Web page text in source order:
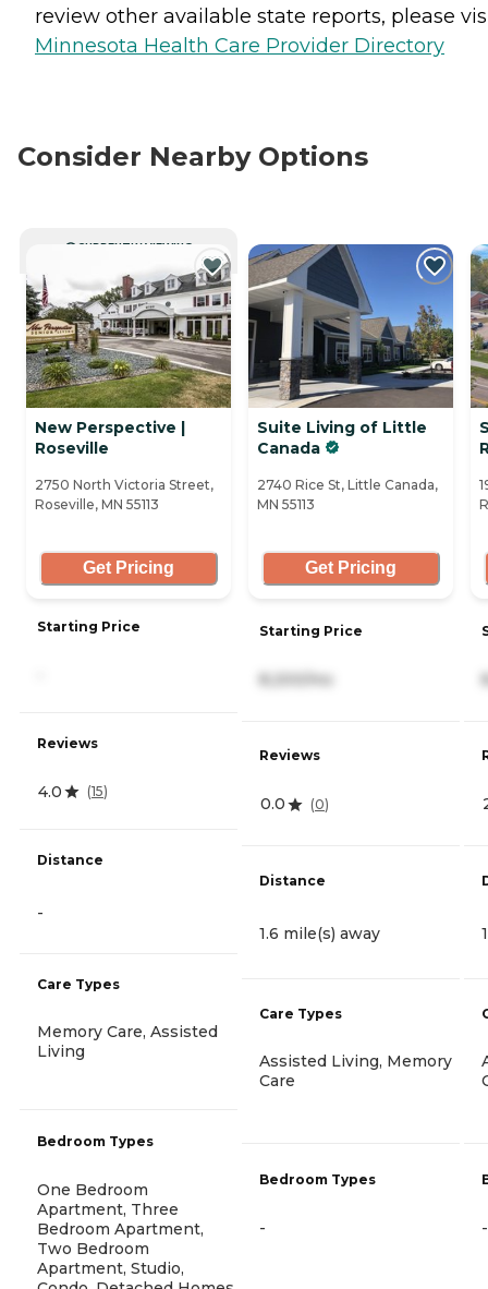
review other available state reports, please
Minnesota Health Care Provider Directory
Consider Nearby Options
CURRENTLY VIEWING
New Perspective |
Roseville
2750 North Victoria Street,
Roseville, MN 55113
Get Pricing
Starting Price
Reviews
4.0 (15)
Distance
-
Care Types
Memory Care, Assisted
Living
Bedroom Types
One Bedroom
Apartment, Three
Bedroom Apartment,
Two Bedroom
Apartment, Studio,
Suite Living of Little
Canada
2740 Rice St, Little Canada,
MN 55113
Get Pricing
Starting Price
8,200/mo
Reviews
0.0 (0)
Distance
1.6 mile(s) away
Care Types
Assisted Living, Memory
Care
Bedroom Types
- -